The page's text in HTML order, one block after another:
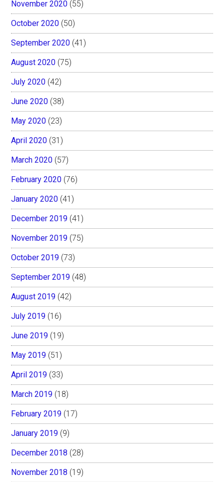
November 2020 (55)
October 2020 (50)
September 2020 (41)
August 2020 (75)
July 2020 (42)
June 2020 (38)
May 2020 (23)
April 2020 (31)
March 2020 (57)
February 2020 (76)
January 2020 (41)
December 2019 (41)
November 2019 (75)
October 2019 (73)
September 2019 (48)
August 2019 (42)
July 2019 (16)
June 2019 (19)
May 2019 (51)
April 2019 (33)
March 2019 (18)
February 2019 (17)
January 2019 (9)
December 2018 (28)
November 2018 (19)